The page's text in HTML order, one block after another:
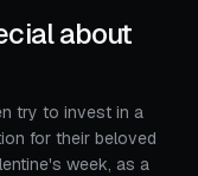
about
try to invest in a
for their beloved
week, as a